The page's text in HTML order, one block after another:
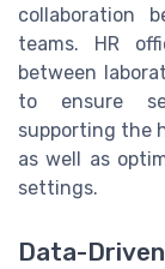
collaboration
teams. HR
between
to ensure
supporting the
as well as
settings.
Data-